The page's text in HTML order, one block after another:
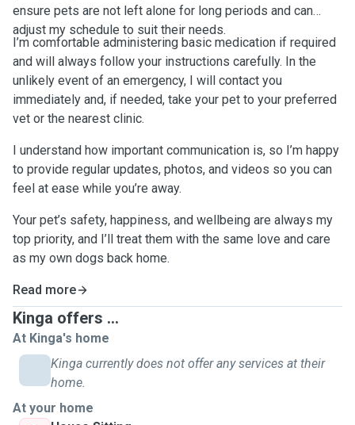
ensure pets are not left alone for long periods and can
adjust my schedule to suit their needs.
I’m comfortable administering basic medication if required
and will always follow your instructions carefully. In the
unlikely event of an emergency, I will contact you
immediately and, if needed, take your pet to your preferred
vet or the nearest clinic.
I understand how important communication is, so I’m happy
to provide regular updates, photos, and videos so you can
feel at ease while you’re away.
Your pet’s safety, happiness, and wellbeing are always my
top priority, and I’ll treat them with the same love and care
as my own dogs back home.
Read more
Kinga offers ...
At Kinga's home
Kinga currently does not offer any services at their
home.
At your home